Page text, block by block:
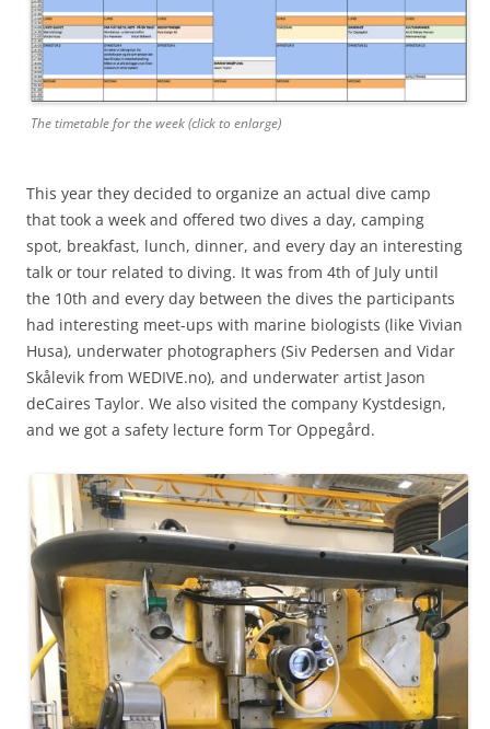
The timetable for the week (click to enlarge)
This year they decided to organize an actual dive camp
that took a week and offered two dives a day, camping
spot, breakfast, lunch, dinner, and every day an interesting
talk or tour related to diving. It was from 4th of July until
the 10th and every day between the dives the participants
had interesting meet-ups with marine biologists (like Vivian
Husa), underwater photographers (Siv Pedersen and Vidar
Skålevik from WEDIVE.no), and underwater artist Jason
deCaires Taylor. We also visited the company Kystdesign,
and we got a safety lecture form Tor Oppegård.